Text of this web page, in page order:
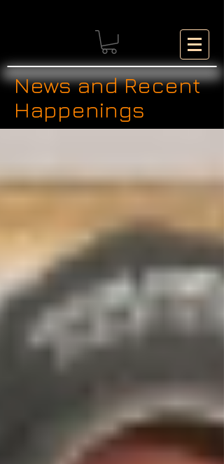
News and Recent
Happenings